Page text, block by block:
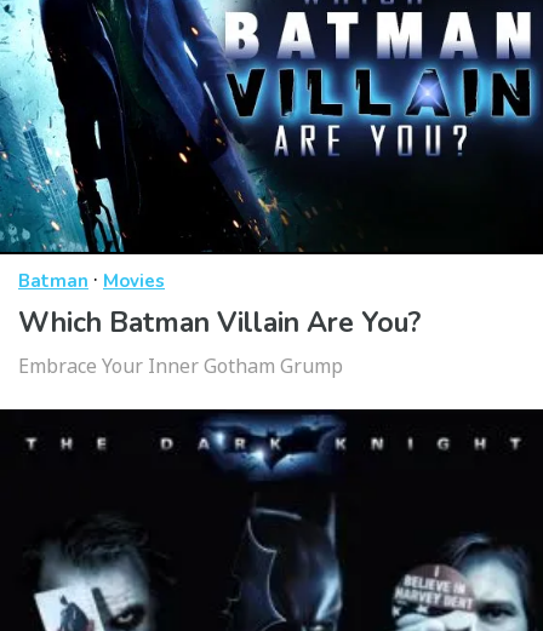
Batman · Movies
Which Batman Villain Are You?
Embrace Your Inner Gotham Grump